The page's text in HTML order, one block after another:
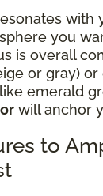
with
you
is overall
or gray) or
emerald
will anchor
to